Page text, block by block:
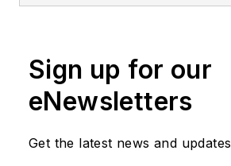
Sign up for our
eNewsletters
Get the latest news and updates